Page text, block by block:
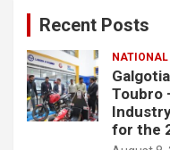
Recent Posts
Toubro
for the